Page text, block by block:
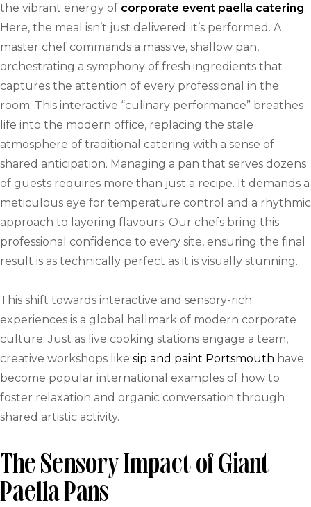
the vibrant energy of corporate event paella catering.
Here, the meal isn’t just delivered; it’s performed. A
master chef commands a massive, shallow pan,
orchestrating a symphony of fresh ingredients that
captures the attention of every professional in the
room. This interactive “culinary performance” breathes
life into the modern office, replacing the stale
atmosphere of traditional catering with a sense of
shared anticipation. Managing a pan that serves dozens
of guests requires more than just a recipe. It demands a
meticulous eye for temperature control and a rhythmic
approach to layering flavours. Our chefs bring this
professional confidence to every site, ensuring the final
result is as technically perfect as it is visually stunning.
This shift towards interactive and sensory-rich
experiences is a global hallmark of modern corporate
culture. Just as live cooking stations engage a team,
creative workshops like sip and paint Portsmouth have
become popular international examples of how to
foster relaxation and organic conversation through
shared artistic activity.
The Sensory Impact of Giant
Paella Pans